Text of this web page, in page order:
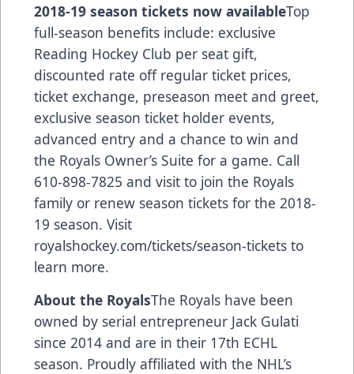
2018-19 season tickets now availableTop
full-season benefits include: exclusive
Reading Hockey Club per seat gift,
discounted rate off regular ticket prices,
ticket exchange, preseason meet and greet,
exclusive season ticket holder events,
advanced entry and a chance to win and
the Royals Owner’s Suite for a game. Call
610-898-7825 and visit to join the Royals
family or renew season tickets for the 2018-
19 season. Visit
royalshockey.com/tickets/season-tickets to
learn more.
About the RoyalsThe Royals have been
owned by serial entrepreneur Jack Gulati
since 2014 and are in their 17th ECHL
season. Proudly affiliated with the NHL’s